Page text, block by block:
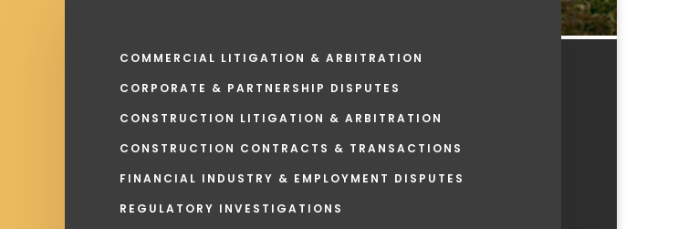
COMMERCIAL LITIGATION & ARBITRATION
CORPORATE & PARTNERSHIP DISPUTES
CONSTRUCTION LITIGATION & ARBITRATION
CONSTRUCTION CONTRACTS & TRANSACTIONS
FINANCIAL INDUSTRY & EMPLOYMENT DISPUTES
REGULATORY INVESTIGATIONS